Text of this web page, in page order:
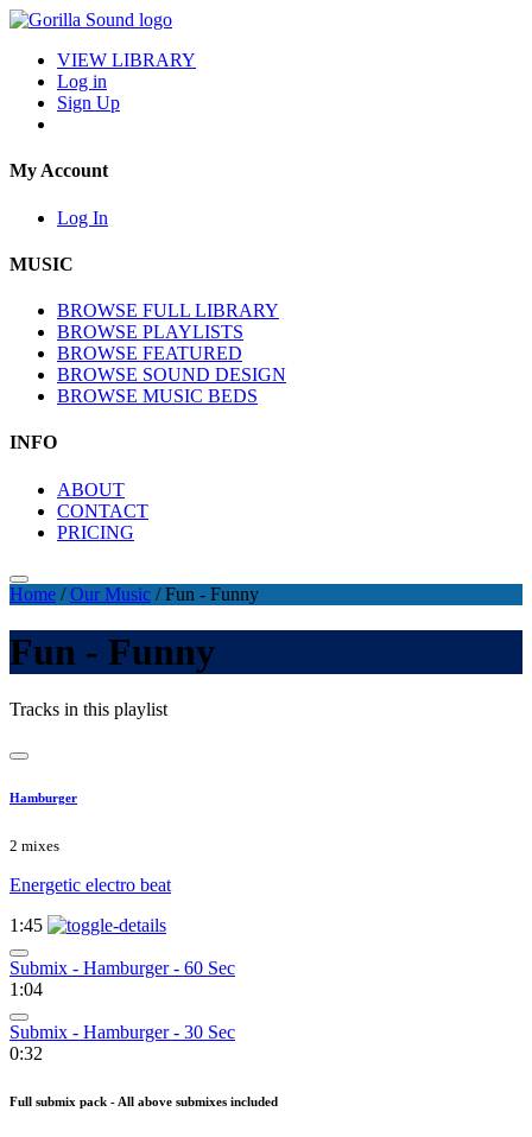
VIEW LIBRARY
Log in
Sign Up
My Account
Log In
MUSIC
BROWSE FULL LIBRARY
BROWSE PLAYLISTS
BROWSE FEATURED
BROWSE SOUND DESIGN
BROWSE MUSIC BEDS
INFO
ABOUT
CONTACT
PRICING
Home /Our Music /Fun - Funny
Fun - Funny
Tracks in this playlist
Hamburger
2 mixes
Energetic electro beat
1:45
Submix - Hamburger - 60 Sec
1:04
Submix - Hamburger - 30 Sec
0:32
Full submix pack - All above submixes included